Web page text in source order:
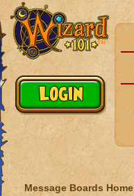
Message Boards Home